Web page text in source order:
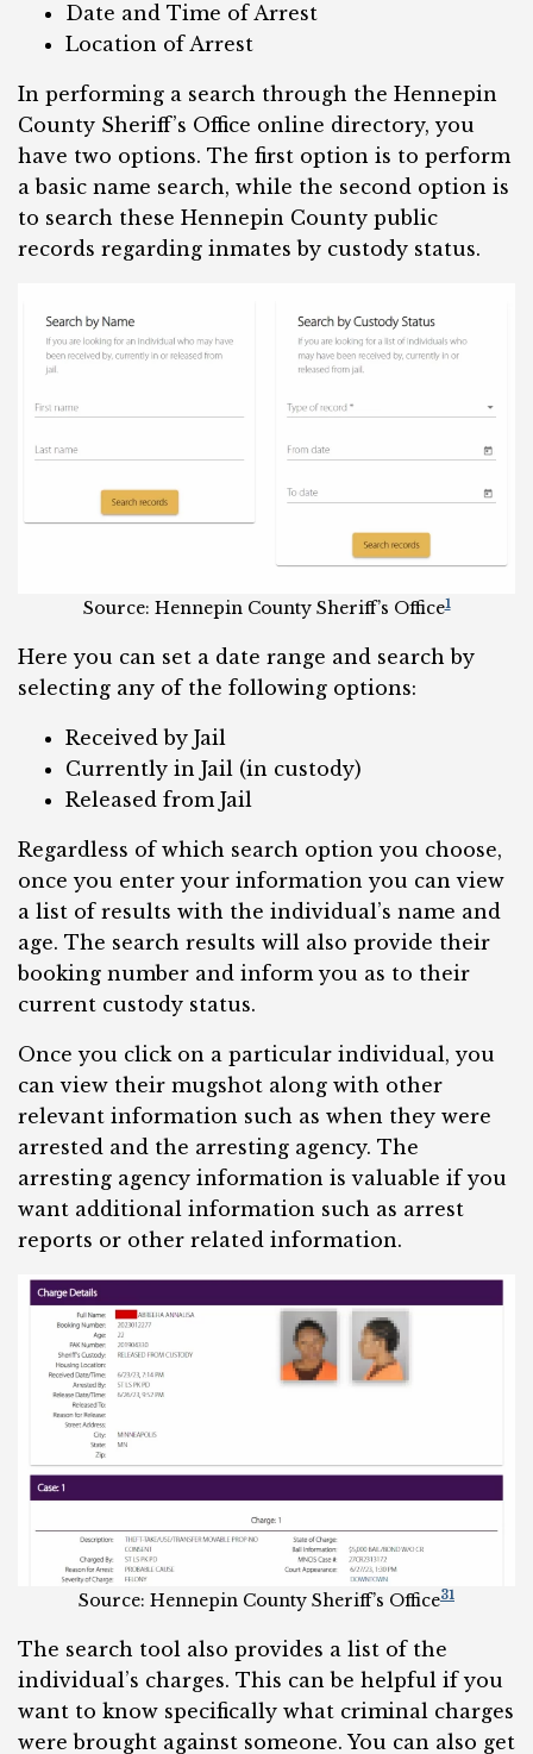
Date and Time of Arrest
Location of Arrest
In performing a search through the Hennepin
County Sheriff’s Office online directory, you
have two options. The first option is to perform
a basic name search, while the second option is
to search these Hennepin County public
records regarding inmates by custody status.
Source: Hennepin County Sheriff’s Office1
Here you can set a date range and search by
selecting any of the following options:
Received by Jail
Currently in Jail (in custody)
Released from Jail
Regardless of which search option you choose,
once you enter your information you can view
a list of results with the individual’s name and
age. The search results will also provide their
booking number and inform you as to their
current custody status.
Once you click on a particular individual, you
can view their mugshot along with other
relevant information such as when they were
arrested and the arresting agency. The
arresting agency information is valuable if you
want additional information such as arrest
reports or other related information.
Source: Hennepin County Sheriff’s Office31
The search tool also provides a list of the
individual’s charges. This can be helpful if you
want to know specifically what criminal charges
were brought against someone. You can also get